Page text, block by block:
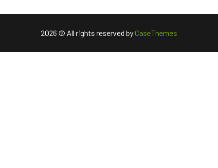
2026 © All rights reserved by CaseThemes